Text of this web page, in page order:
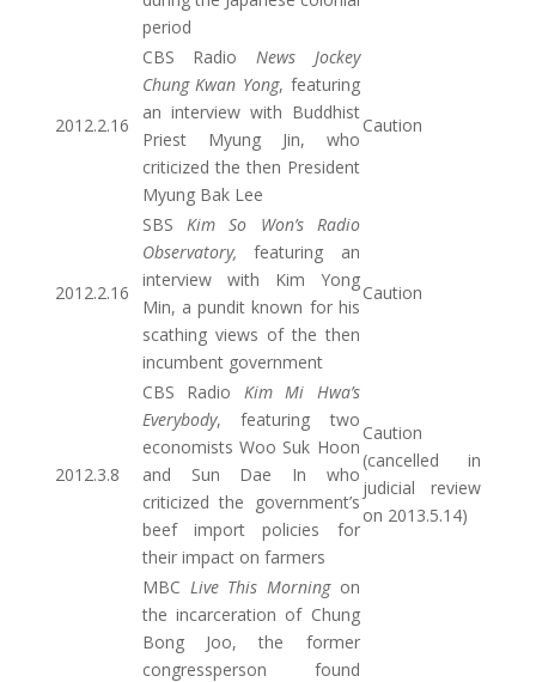
period
2012.2.16
CBS RadioNews Jockey
Chung Kwan Yong, featuring
an interview with Buddhist
Priest Myung Jin, who
criticized the then President
Myung Bak Lee
Caution
2012.2.16
SBSKim So Won’s Radio
Observatory,featuring an
interview with Kim Yong
Min, a pundit known for his
scathing views of the then
incumbent government
Caution
2012.3.8
CBS Radio Kim Mi Hwa’s
Everybody, featuring two
economists Woo Suk Hoon
and Sun Dae In who
criticized the government’s
beef import policies for
their impact on farmers
Caution
(cancelled in
judicial review
on 2013.5.14)
MBC Live This Morningon
the incarceration of Chung
Bong Joo, the former
congressperson found